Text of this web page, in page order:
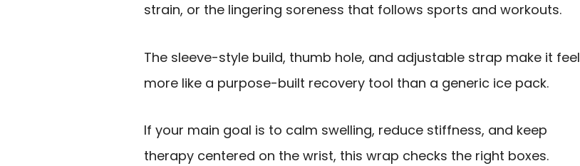
strain, or the lingering soreness that follows sports and workouts.
The sleeve-style build, thumb hole, and adjustable strap make it feel
more like a purpose-built recovery tool than a generic ice pack.
If your main goal is to calm swelling, reduce stiffness, and keep
therapy centered on the wrist, this wrap checks the right boxes.